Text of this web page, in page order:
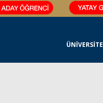
ÜNİVERSİTE